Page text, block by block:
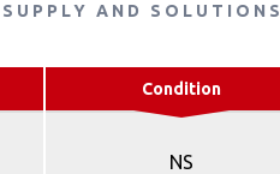
AND SOLUTIONS
Condition
NS